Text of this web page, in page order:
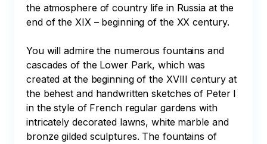
the atmosphere of country life in Russia at the
end of the XIX – beginning of the XX century.
You will admire the numerous fountains and
cascades of the Lower Park, which was
created at the beginning of the XVIII century at
the behest and handwritten sketches of Peter I
in the style of French regular gardens with
intricately decorated lawns, white marble and
bronze gilded sculptures. The fountains of